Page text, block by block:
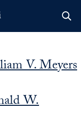
V. Meyers
W.